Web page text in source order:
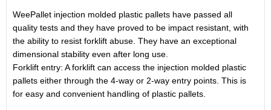
WeePallet injection molded plastic pallets have passed all
quality tests and they have proved to be impact resistant, with
the ability to resist forklift abuse. They have an exceptional
dimensional stability even after long use.
Forklift entry: A forklift can access the injection molded plastic
pallets either through the 4-way or 2-way entry points. This is
for easy and convenient handling of plastic pallets.